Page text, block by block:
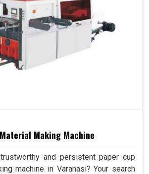
Making Machine
and persistent paper cup
machine in Varanasi? Your search